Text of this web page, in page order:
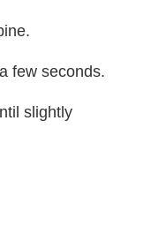
few seconds.
slightly